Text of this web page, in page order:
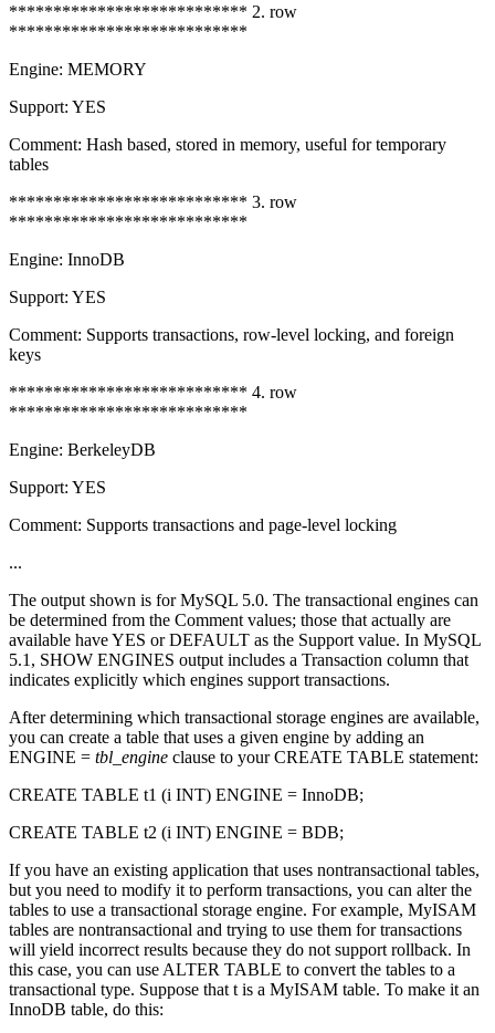
*************************** 2. row
***************************
Engine: MEMORY
Support: YES
Comment: Hash based, stored in memory, useful for temporary
tables
*************************** 3. row
***************************
Engine: InnoDB
Support: YES
Comment: Supports transactions, row-level locking, and foreign
keys
*************************** 4. row
***************************
Engine: BerkeleyDB
Support: YES
Comment: Supports transactions and page-level locking
...
The output shown is for MySQL 5.0. The transactional engines can
be determined from the Comment values; those that actually are
available have YES or DEFAULT as the Support value. In MySQL
5.1, SHOW ENGINES output includes a Transaction column that
indicates explicitly which engines support transactions.
After determining which transactional storage engines are available,
you can create a table that uses a given engine by adding an
ENGINE = tbl_engine clause to your CREATE TABLE statement:
CREATE TABLE t1 (i INT) ENGINE = InnoDB;
CREATE TABLE t2 (i INT) ENGINE = BDB;
If you have an existing application that uses nontransactional tables,
but you need to modify it to perform transactions, you can alter the
tables to use a transactional storage engine. For example, MyISAM
tables are nontransactional and trying to use them for transactions
will yield incorrect results because they do not support rollback. In
this case, you can use ALTER TABLE to convert the tables to a
transactional type. Suppose that t is a MyISAM table. To make it an
InnoDB table, do this: